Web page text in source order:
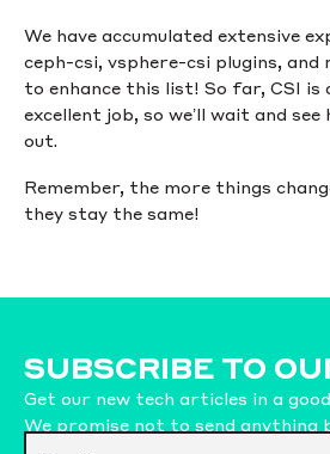
We have accumulated extensive
ceph-csi, vsphere-csi plugins, and
to enhance this list! So far, CSI is
excellent job, so we’ll wait and see
out.
Remember, the more things
they stay the same!
SUBSCRIBE TO
Get our new tech articles in a
We promise not to send anything
Please leave this field empty.